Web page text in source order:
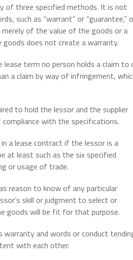
of three specified methods. It is not
such as “warrant” or “guarantee,”
of the value of the goods or a
does not create a warranty.
term no person holds a claim to
a claim by way of infringement,
to hold the lessor and the supplier
with the specifications.
a lease contract if the lessor is a
at least such as the six specified
or usage of trade.
reason to know of any particular
skill or judgment to select or
goods will be fit for that purpose.
and words or conduct
with each other.